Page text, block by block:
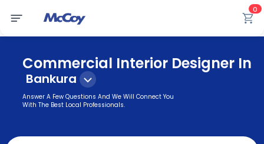
0
Commercial Interior Designer In
Bankura
Answer A Few Questions And We Will Connect You
With The Best Local Professionals.